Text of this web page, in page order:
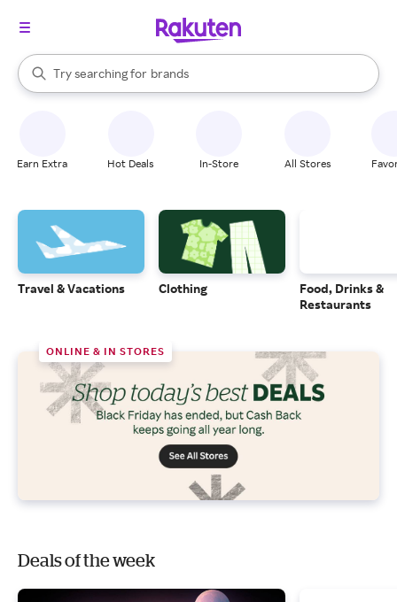
Search Rakuten
Try searching for
stores
brands
groceries
When autocomplete results are available, use the up and down
Earn Extra Hot Deals In-Store All Stores
Travel & Vacations Clothing
Food, Drinks &
Restaurants
ONLINE & IN STORES
Deals of the week